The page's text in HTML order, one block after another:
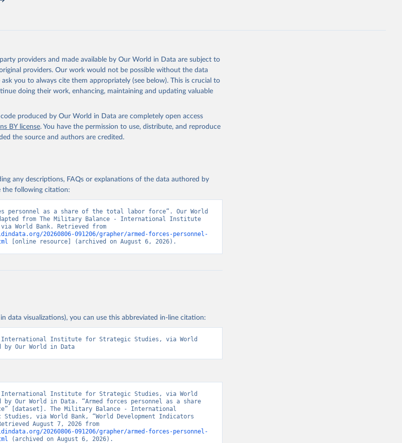
To cite data downloaded from this page, please use the suggested
below.
Institute for Strategic Studies. Indicator
providers and made available by Our World in Data are subject to
providers. Our work would not be possible without the data
you to always cite them appropriately (see below). This is crucial to
doing their work, enhancing, maintaining and updating valuable
produced by Our World in Data are completely open access
BY license. You have the permission to use, distribute, and reproduce
the source and authors are credited.
any descriptions, FAQs or explanations of the data authored by
the following citation:
personnel as a share of the total labor force”. Our World
from The Military Balance - International Institute
20260806-091206/grapher/armed-forces-personnel-
[online resource] (archived on August 6, 2026).
data visualizations), you can use this abbreviated in-line citation:
International Institute for Strategic Studies, via World
by Our World in Data
International Institute for Strategic Studies, via World
by Our World in Data. “Armed forces personnel as a share
[dataset]. The Military Balance - International
via World Bank, “World Development Indicators
20260806-091206/grapher/armed-forces-personnel-
(archived on August 6, 2026).